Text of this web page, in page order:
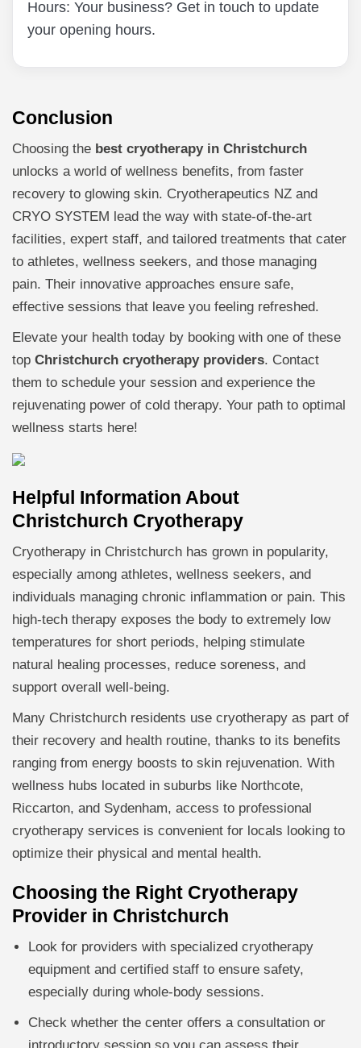
Hours: Your business? Get in touch to update
your opening hours.
Conclusion
Choosing the best cryotherapy in Christchurch
unlocks a world of wellness benefits, from faster
recovery to glowing skin. Cryotherapeutics NZ and
CRYO SYSTEM lead the way with state-of-the-art
facilities, expert staff, and tailored treatments that cater
to athletes, wellness seekers, and those managing
pain. Their innovative approaches ensure safe,
effective sessions that leave you feeling refreshed.
Elevate your health today by booking with one of these
top Christchurch cryotherapy providers. Contact
them to schedule your session and experience the
rejuvenating power of cold therapy. Your path to optimal
wellness starts here!
Helpful Information About
Christchurch Cryotherapy
Cryotherapy in Christchurch has grown in popularity,
especially among athletes, wellness seekers, and
individuals managing chronic inflammation or pain. This
high-tech therapy exposes the body to extremely low
temperatures for short periods, helping stimulate
natural healing processes, reduce soreness, and
support overall well-being.
Many Christchurch residents use cryotherapy as part of
their recovery and health routine, thanks to its benefits
ranging from energy boosts to skin rejuvenation. With
wellness hubs located in suburbs like Northcote,
Riccarton, and Sydenham, access to professional
cryotherapy services is convenient for locals looking to
optimize their physical and mental health.
Choosing the Right Cryotherapy
Provider in Christchurch
Look for providers with specialized cryotherapy
equipment and certified staff to ensure safety,
especially during whole-body sessions.
Check whether the center offers a consultation or